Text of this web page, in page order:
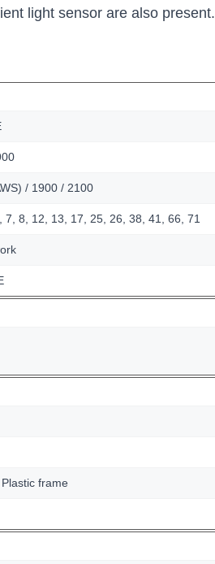
light sensor are also present.
/ 1900 / 2100
7, 8, 12, 13, 17, 25, 26, 38, 41, 66, 71
frame